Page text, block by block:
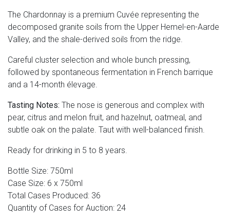
The Chardonnay is a premium Cuvée representing the
decomposed granite soils from the Upper Hemel-en-Aarde
Valley, and the shale-derived soils from the ridge.
Careful cluster selection and whole bunch pressing,
followed by spontaneous fermentation in French barrique
and a 14-month élevage.
Tasting Notes: The nose is generous and complex with
pear, citrus and melon fruit, and hazelnut, oatmeal, and
subtle oak on the palate. Taut with well-balanced finish.
Ready for drinking in 5 to 8 years.
Bottle Size: 750ml
Case Size: 6 x 750ml
Total Cases Produced: 36
Quantity of Cases for Auction: 24